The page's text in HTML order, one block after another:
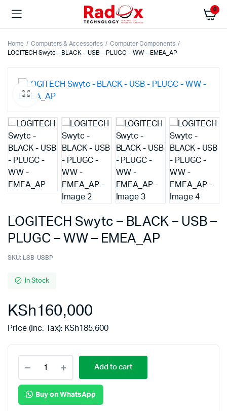
0
Home Computers & Accessories
Computer Components
LOGITECH Swytc – BLACK – USB – PLUGC – WW – EMEA_AP
LOGITECH Swytc – BLACK – USB –
PLUGC – WW – EMEA_AP
SKU: LSB-USBP
In Stock
KSh160,000
Price (Inc. Tax): KSh185,600
Add to cart
Buy on WhatsApp